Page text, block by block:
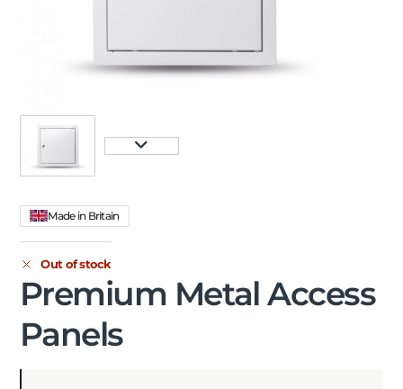
Made in Britain
Out of stock
Premium Metal Access
Panels